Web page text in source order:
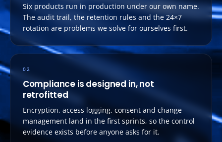
Six products run in production under our own name.
The audit trail, the retention rules and the 24×7
rotation are problems we solve for ourselves first.
02
Compliance is designed in, not
retrofitted
Encryption, access logging, consent and change
management land in the first sprints, so the control
evidence exists before anyone asks for it.